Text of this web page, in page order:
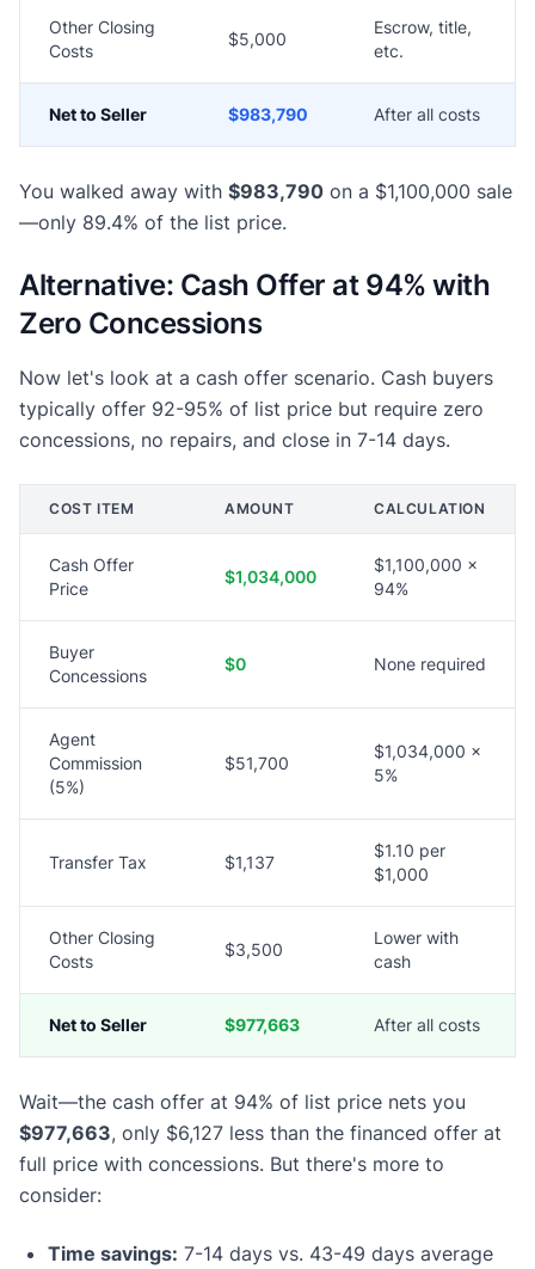
Other Closing
Costs
$5,000
Escrow, title,
etc.
Net to Seller $983,790 After all costs
You walked away with $983,790 on a $1,100,000 sale
—only 89.4% of the list price.
Alternative: Cash Offer at 94% with
Zero Concessions
Now let's look at a cash offer scenario. Cash buyers
typically offer 92-95% of list price but require zero
concessions, no repairs, and close in 7-14 days.
COST ITEM AMOUNT CALCULATION
Cash Offer
Price
$1,034,000
$1,100,000 ×
94%
Buyer
Concessions
$0 None required
Agent
Commission
(5%)
$51,700
$1,034,000 ×
5%
Transfer Tax $1,137
$1.10 per
$1,000
Other Closing
Costs
$3,500
Lower with
cash
Net to Seller $977,663 After all costs
Wait—the cash offer at 94% of list price nets you
$977,663, only $6,127 less than the financed offer at
full price with concessions. But there's more to
consider:
Time savings: 7-14 days vs. 43-49 days average